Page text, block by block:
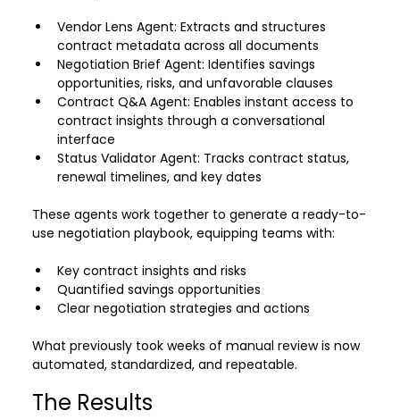
Vendor Lens Agent: Extracts and structures
contract metadata across all documents
Negotiation Brief Agent: Identifies savings
opportunities, risks, and unfavorable clauses
Contract Q&A Agent: Enables instant access to
contract insights through a conversational
interface
Status Validator Agent: Tracks contract status,
renewal timelines, and key dates
These agents work together to generate a ready-to-
use negotiation playbook, equipping teams with:
Key contract insights and risks
Quantified savings opportunities
Clear negotiation strategies and actions
What previously took weeks of manual review is now
automated, standardized, and repeatable.
The Results